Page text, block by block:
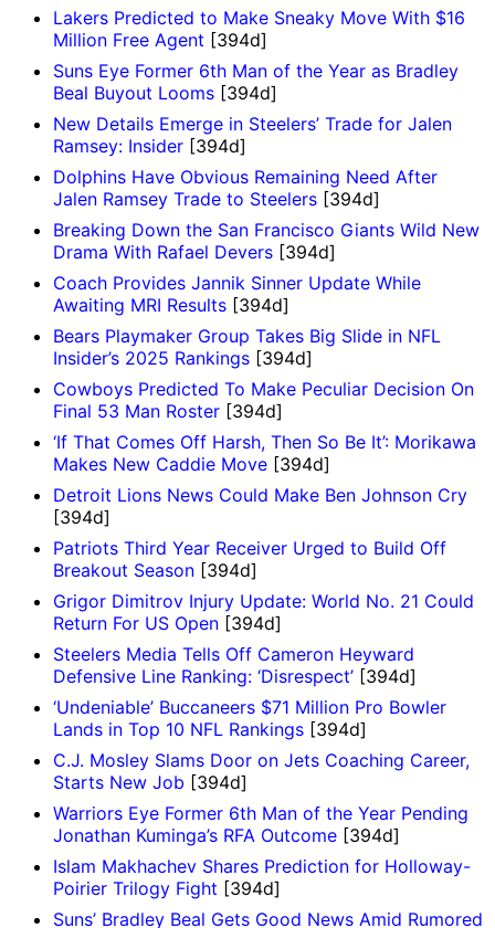
Lakers Predicted to Make Sneaky Move With $16
Million Free Agent [394d]
Suns Eye Former 6th Man of the Year as Bradley
Beal Buyout Looms [394d]
New Details Emerge in Steelers’ Trade for Jalen
Ramsey: Insider [394d]
Dolphins Have Obvious Remaining Need After
Jalen Ramsey Trade to Steelers [394d]
Breaking Down the San Francisco Giants Wild New
Drama With Rafael Devers [394d]
Coach Provides Jannik Sinner Update While
Awaiting MRI Results [394d]
Bears Playmaker Group Takes Big Slide in NFL
Insider’s 2025 Rankings [394d]
Cowboys Predicted To Make Peculiar Decision On
Final 53 Man Roster [394d]
‘If That Comes Off Harsh, Then So Be It’: Morikawa
Makes New Caddie Move [394d]
Detroit Lions News Could Make Ben Johnson Cry
[394d]
Patriots Third Year Receiver Urged to Build Off
Breakout Season [394d]
Grigor Dimitrov Injury Update: World No. 21 Could
Return For US Open [394d]
Steelers Media Tells Off Cameron Heyward
Defensive Line Ranking: ‘Disrespect’ [394d]
‘Undeniable’ Buccaneers $71 Million Pro Bowler
Lands in Top 10 NFL Rankings [394d]
C.J. Mosley Slams Door on Jets Coaching Career,
Starts New Job [394d]
Warriors Eye Former 6th Man of the Year Pending
Jonathan Kuminga’s RFA Outcome [394d]
Islam Makhachev Shares Prediction for Holloway-
Poirier Trilogy Fight [394d]
Suns’ Bradley Beal Gets Good News Amid Rumored